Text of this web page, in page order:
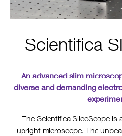
Scientifica
An advanced slim
diverse and demanding
The Scientifica SliceScope is
upright microscope. The